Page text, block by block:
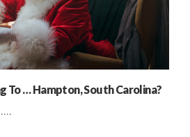
To … Hampton, South Carolina?